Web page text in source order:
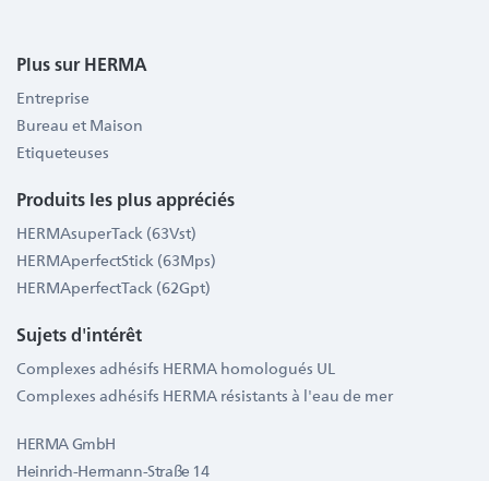
Plus sur HERMA
Entreprise
Bureau et Maison
Etiqueteuses
Produits les plus appréciés
HERMAsuperTack (63Vst)
HERMAperfectStick (63Mps)
HERMAperfectTack (62Gpt)
Sujets d'intérêt
Complexes adhésifs HERMA homologués UL
Complexes adhésifs HERMA résistants à l'eau de mer
HERMA GmbH
Heinrich-Hermann-Straße 14